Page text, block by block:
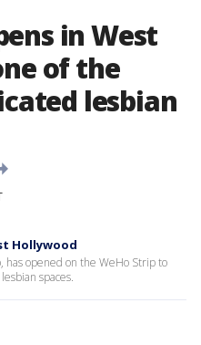
in West
of the
lesbian
Hollywood
has opened on the WeHo Strip to
spaces.